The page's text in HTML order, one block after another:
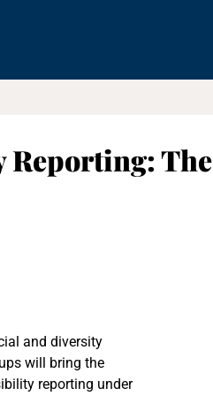
Reporting: The
and diversity
will bring the
reporting under